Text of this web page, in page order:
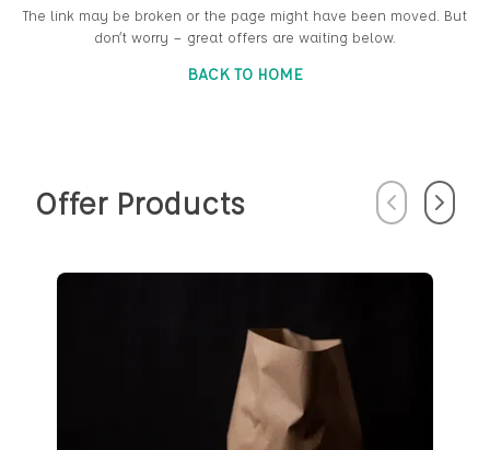
The link may be broken or the page might have been moved. But
don’t worry — great offers are waiting below.
BACK TO HOME
Offer Products PreviousNext